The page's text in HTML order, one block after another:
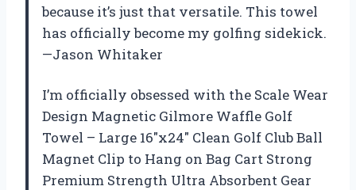
because it’s just that versatile. This towel
has officially become my golfing sidekick.
—Jason Whitaker
I’m officially obsessed with the Scale Wear
Design Magnetic Gilmore Waffle Golf
Towel – Large 16″x24″ Clean Golf Club Ball
Magnet Clip to Hang on Bag Cart Strong
Premium Strength Ultra Absorbent Gear